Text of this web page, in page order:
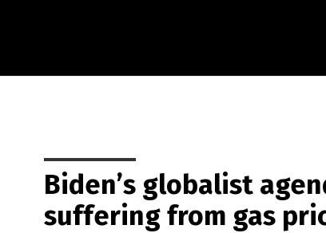
Biden’s globalist
suffering from gas